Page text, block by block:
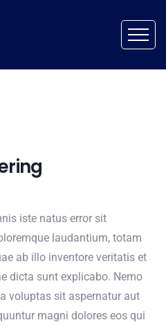
iste natus error sit
laudantium, totam
ab illo inventore veritatis et
dicta sunt explicabo. Nemo
voluptas sit aspernatur aut
magni dolores eos qui